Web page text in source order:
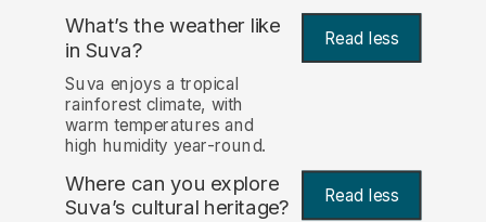
What’s the weather like
in Suva?
Read less
Suva enjoys a tropical
rainforest climate, with
warm temperatures and
high humidity year-round.
Where can you explore
Suva’s cultural heritage? Read less